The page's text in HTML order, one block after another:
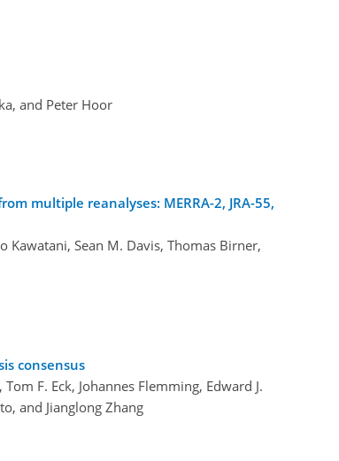
and Peter Hoor
multiple reanalyses: MERRA-2, JRA-55,
Kawatani, Sean M. Davis, Thomas Birner,
consensus
F. Eck, Johannes Flemming, Edward J.
and Jianglong Zhang